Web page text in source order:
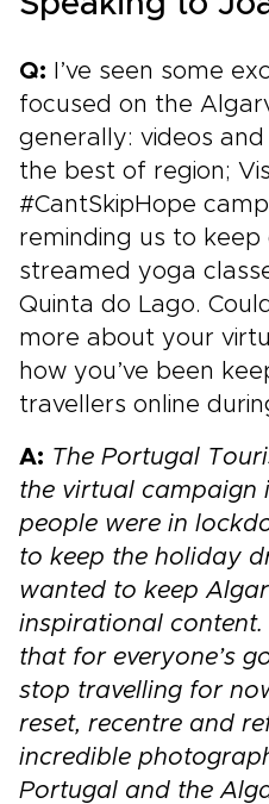
Q:
I’ve seen some
focused on the
generally: videos
the best of region;
#CantSkipHope
reminding us to keep
streamed yoga
Quinta do Lago.
more about your
how you’ve been
travellers online
A: The Portugal
the virtual campaign
people were in
to keep the holiday
wanted to keep
inspirational content.
that for everyone’s
stop travelling for
reset, recentre and
incredible
Portugal and the